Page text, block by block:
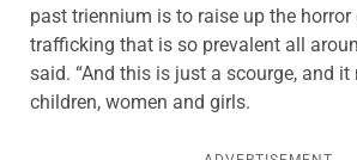
past triennium is to raise up the
trafficking that is so prevalent all
said. “And this is just a scourge, and
children, women and girls.